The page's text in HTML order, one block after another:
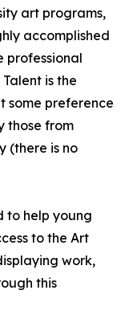
art programs,
accomplished
professional
is the
some preference
those from
(there is no
to help young
to the Art
work,
this